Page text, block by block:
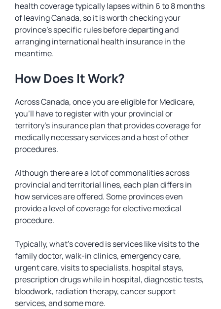
health coverage typically lapses within 6 to 8 months
of leaving Canada, so it is worth checking your
province’s specific rules before departing and
arranging international health insurance in the
meantime.
How Does It Work?
Across Canada, once you are eligible for Medicare,
you’ll have to register with your provincial or
territory’s insurance plan that provides coverage for
medically necessary services and a host of other
procedures.
Although there are a lot of commonalities across
provincial and territorial lines, each plan differs in
how services are offered. Some provinces even
provide a level of coverage for elective medical
procedure.
Typically, what’s covered is services like visits to the
family doctor, walk-in clinics, emergency care,
urgent care, visits to specialists, hospital stays,
prescription drugs while in hospital, diagnostic tests,
bloodwork, radiation therapy, cancer support
services, and some more.